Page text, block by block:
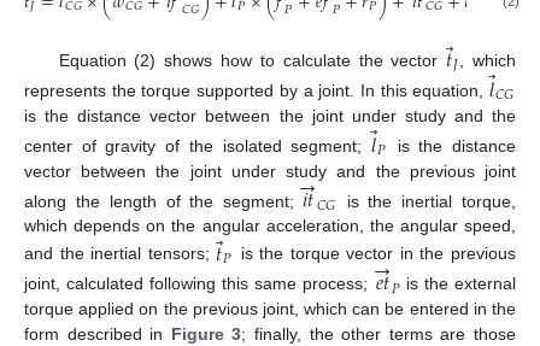
Equation (2) shows how to calculate the vector 𝑡⃗
𝐽 , which
represents the torque supported by a joint. In this equation,𝑙⃗
𝐶𝐺
is the distance vector between the joint under study and the
center of gravity of the isolated segment;𝑙⃗
𝑃
is the distance
vector between the joint under study and the previous joint
along the length of the segment; 𝑖𝑡
→𝐶𝐺
is the inertial torque,
which depends on the angular acceleration, the angular speed,
and the inertial tensors; 𝑡⃗
𝑃 is the torque vector in the previous
joint, calculated following this same process; 𝑒𝑡
→𝑃is the external
torque applied on the previous joint, which can be entered in the
form described in Figure 3; finally, the other terms are those